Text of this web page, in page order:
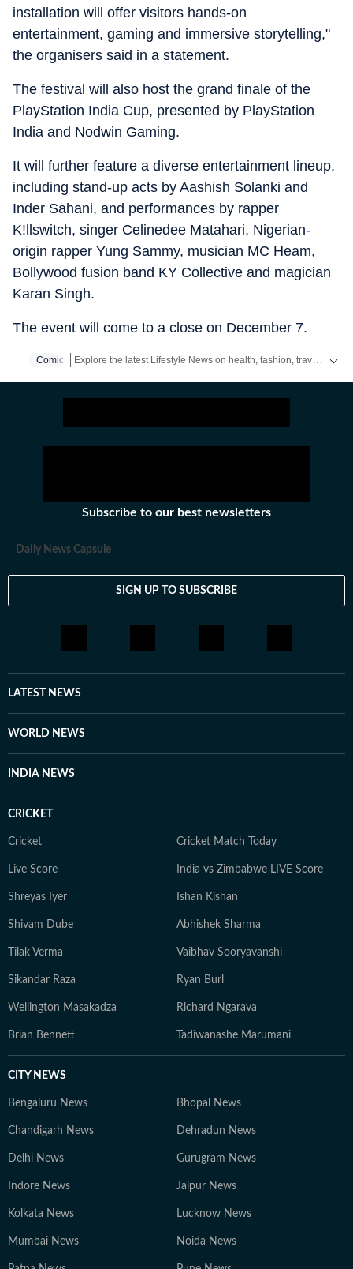
installation will offer visitors hands-on
entertainment, gaming and immersive storytelling,"
the organisers said in a statement.
The festival will also host the grand finale of the
PlayStation India Cup, presented by PlayStation
India and Nodwin Gaming.
It will further feature a diverse entertainment lineup,
including stand-up acts by Aashish Solanki and
Inder Sahani, and performances by rapper
K!llswitch, singer Celinedee Matahari, Nigerian-
origin rapper Yung Sammy, musician MC Heam,
Bollywood fusion band KY Collective and magician
Karan Singh.
The event will come to a close on December 7.
Comic
Subscribe to our best newsletters
Daily News Capsule
SIGN UP TO SUBSCRIBE
LATEST NEWS
WORLD NEWS
INDIA NEWS
CRICKET
Cricket Cricket Match Today
Live Score India vs Zimbabwe LIVE Score
Shreyas Iyer Ishan Kishan
Shivam Dube Abhishek Sharma
Tilak Verma Vaibhav Sooryavanshi
Sikandar Raza Ryan Burl
Wellington Masakadza Richard Ngarava
Brian Bennett Tadiwanashe Marumani
CITY NEWS
Bengaluru News Bhopal News
Chandigarh News Dehradun News
Delhi News Gurugram News
Indore News Jaipur News
Kolkata News Lucknow News
Mumbai News Noida News